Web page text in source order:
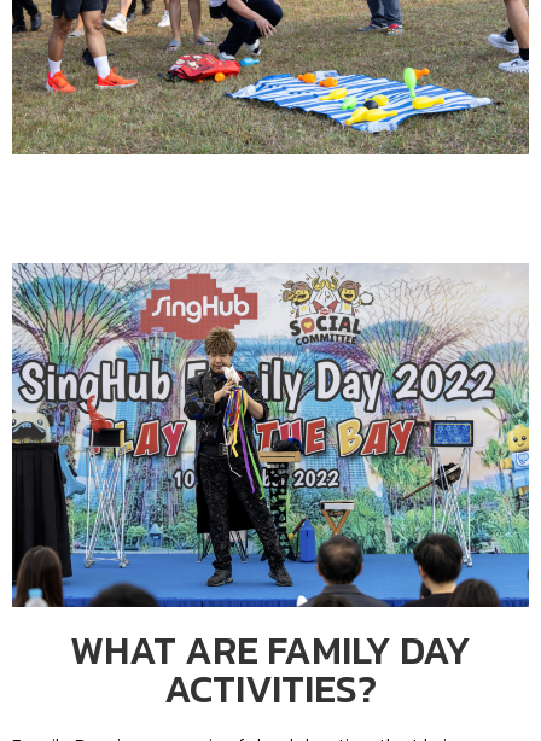
WHAT ARE FAMILY DAY
ACTIVITIES?